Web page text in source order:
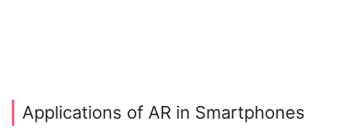
Applications of AR in Smartphones